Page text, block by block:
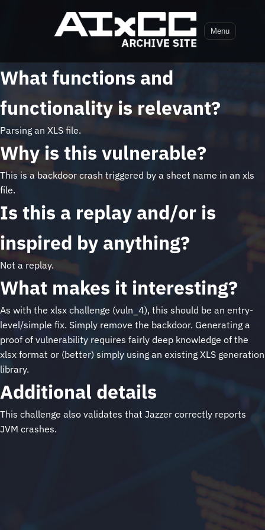
Menu
What functions and
functionality is relevant?
Parsing an XLS file.
Why is this vulnerable?
This is a backdoor crash triggered by a sheet name in an xls
file.
Is this a replay and/or is
inspired by anything?
Not a replay.
What makes it interesting?
As with the xlsx challenge (vuln_4), this should be an entry-
level/simple fix. Simply remove the backdoor. Generating a
proof of vulnerability requires fairly deep knowledge of the
xlsx format or (better) simply using an existing XLS generation
library.
Additional details
This challenge also validates that Jazzer correctly reports
JVM crashes.